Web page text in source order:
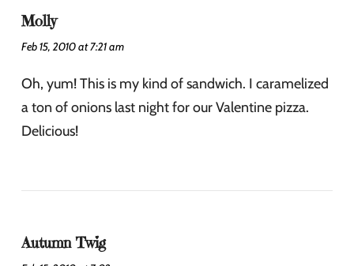
Molly
Feb 15, 2010 at 7:21 am
Oh, yum! This is my kind of sandwich. I caramelized
a ton of onions last night for our Valentine pizza.
Delicious!
Autumn Twig